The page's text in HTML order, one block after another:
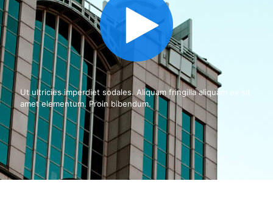
Ut ultricies imperdiet sodales. Aliquam fringilla aliquam ex sit
amet elementum. Proin bibendum.